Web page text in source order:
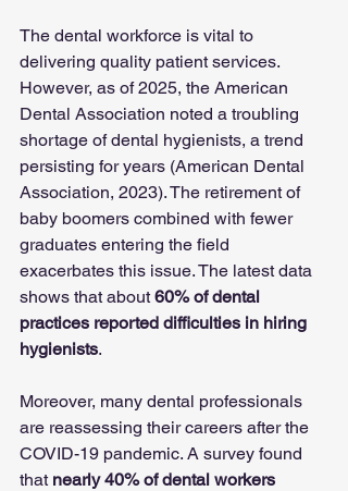
The dental workforce is vital to
delivering quality patient services.
However, as of 2025, the American
Dental Association noted a troubling
shortage of dental hygienists, a trend
persisting for years (American Dental
Association, 2023). The retirement of
baby boomers combined with fewer
graduates entering the field
exacerbates this issue. The latest data
shows that about 60% of dental
practices reported difficulties in hiring
hygienists.
Moreover, many dental professionals
are reassessing their careers after the
COVID-19 pandemic. A survey found
that nearly 40% of dental workers